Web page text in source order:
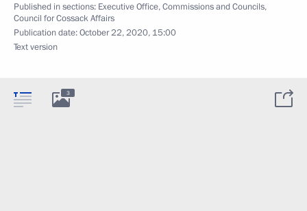
Published in sections: Executive Office,Commissions and Councils,
Council for Cossack Affairs
Publication date:October 22, 2020, 15:00
Text version
3